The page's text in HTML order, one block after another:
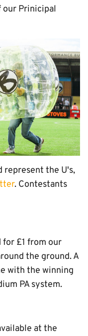
our Prinicipal
represent the U's,
. Contestants
£1 from our
the ground. A
with the winning
PA system.
at the